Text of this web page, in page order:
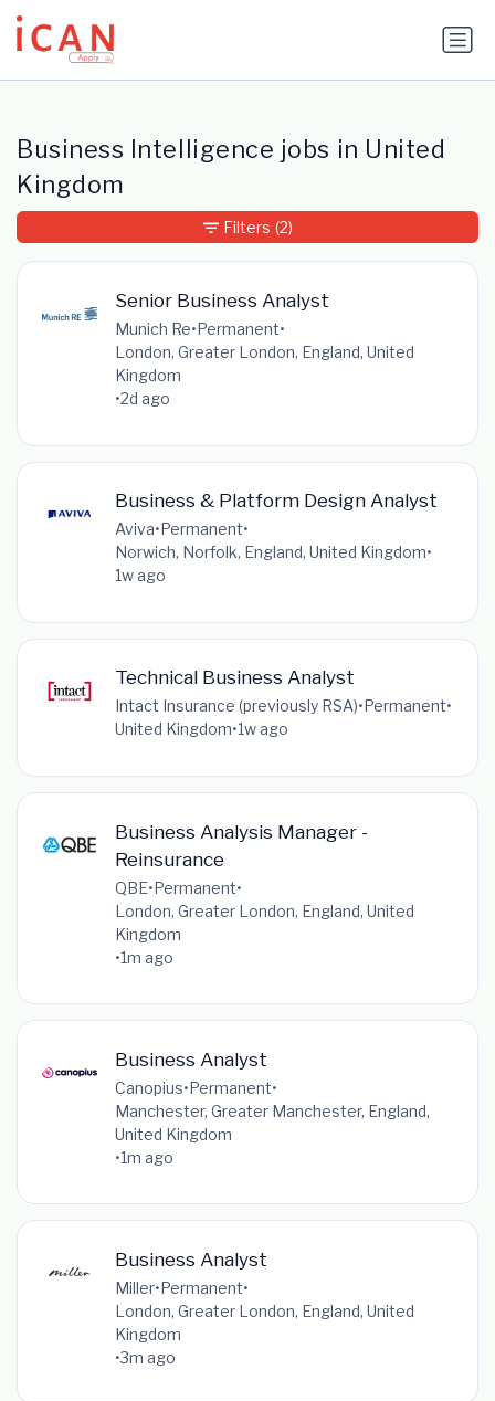
Update cookies preferences
Business Intelligence jobs in United
Kingdom
Senior Business Analyst
Munich Re•Permanent•
London, Greater London, England, United
Kingdom
•2d ago
Business & Platform Design Analyst
Aviva•Permanent•
Norwich, Norfolk, England, United Kingdom•
1w ago
Technical Business Analyst
Intact Insurance (previously RSA)•Permanent•
United Kingdom•1w ago
Business Analysis Manager -
Reinsurance
QBE•Permanent•
London, Greater London, England, United
Kingdom
•1m ago
Business Analyst
Canopius•Permanent•
Manchester, Greater Manchester, England,
United Kingdom
•1m ago
Business Analyst
Miller•Permanent•
London, Greater London, England, United
Kingdom
•3m ago
Filters (2)